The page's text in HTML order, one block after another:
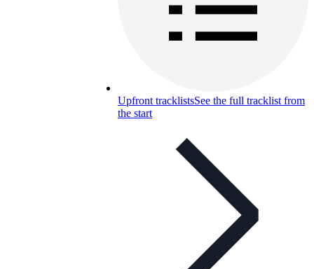
Upfront tracklistsSee the full tracklist from
the start